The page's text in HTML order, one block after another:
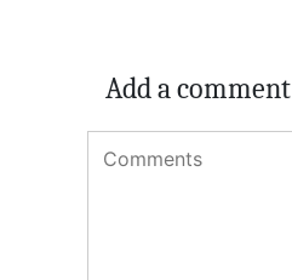
Add a comment